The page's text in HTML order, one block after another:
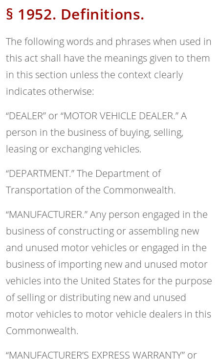
§ 1952. Definitions.
The following words and phrases when used in
this act shall have the meanings given to them
in this section unless the context clearly
indicates otherwise:
“DEALER” or “MOTOR VEHICLE DEALER.” A
person in the business of buying, selling,
leasing or exchanging vehicles.
“DEPARTMENT.” The Department of
Transportation of the Commonwealth.
“MANUFACTURER.” Any person engaged in the
business of constructing or assembling new
and unused motor vehicles or engaged in the
business of importing new and unused motor
vehicles into the United States for the purpose
of selling or distributing new and unused
motor vehicles to motor vehicle dealers in this
Commonwealth.
“MANUFACTURER’S EXPRESS WARRANTY” or